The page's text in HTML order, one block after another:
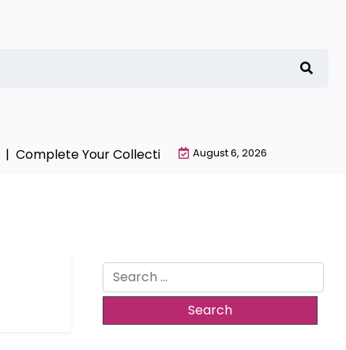
Complete Your Collection with NieR Automata
August 6, 2026
Search
for: